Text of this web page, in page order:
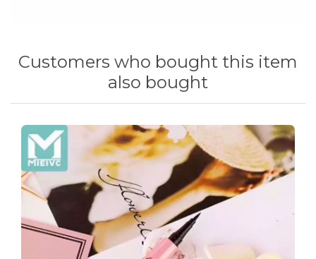
Customers who bought this item
also bought